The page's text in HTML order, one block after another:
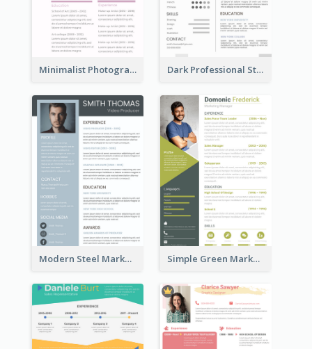
Minimalist Photography Assistant Resume Dark Professional Student Resume
Modern Steel Marketer Resume Simple Green Marketer Resume